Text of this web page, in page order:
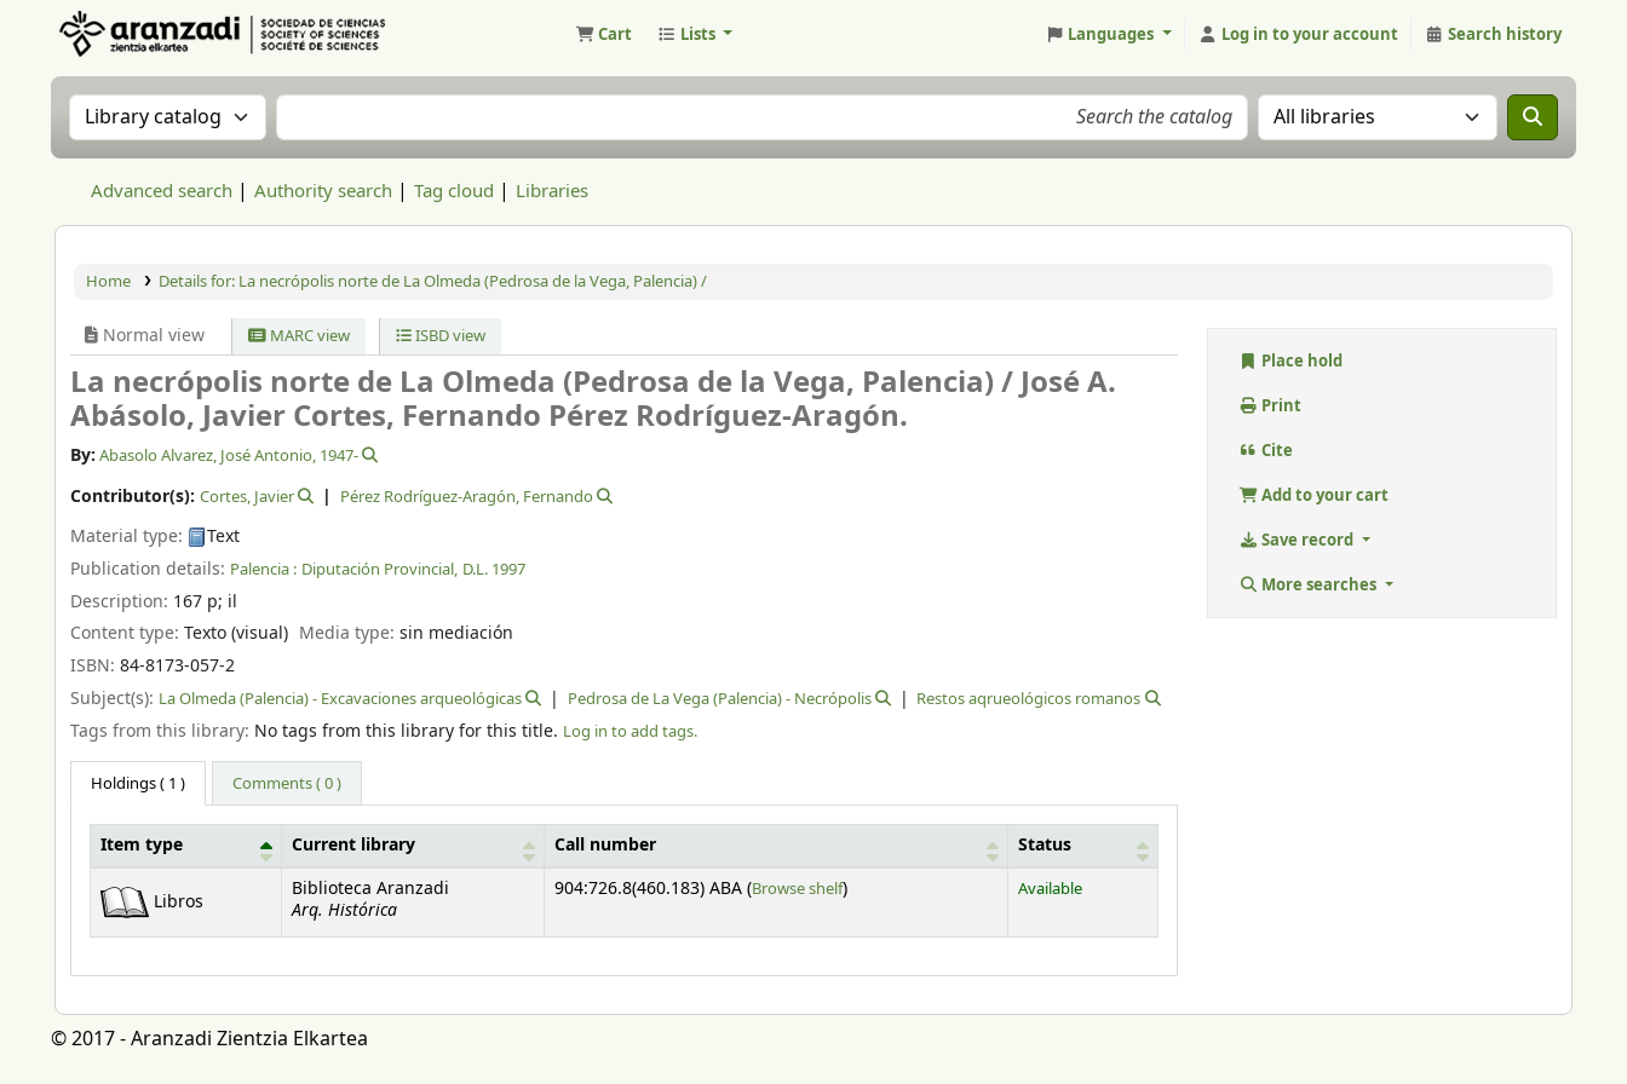
Cart Lists Languages Log in to your account Search history
Search the catalog by:Search the catalog Search the catalog in:
Advanced search Authority search Tag cloud Libraries
Home Details for: La necrópolis norte de La Olmeda (Pedrosa de la Vega, Palencia) /
Normal view MARC view ISBD view
La necrópolis norte de La Olmeda (Pedrosa de la Vega, Palencia) /José A.
Abásolo, Javier Cortes, Fernando Pérez Rodríguez-Aragón.
By: Abasolo Alvarez, José Antonio, 1947-
Contributor(s): Cortes, Javier Pérez Rodríguez-Aragón, Fernando
Material type:
Text
Publication details: Palencia : Diputación Provincial, D.L. 1997
Description: 167 p; il
Content type: Texto (visual) Media type:sin mediación
ISBN: 84-8173-057-2
Subject(s): La Olmeda (Palencia) - Excavaciones arqueológicas Pedrosa de La Vega (Palencia) - Necrópolis Restos aqrueológicos romanos
Tags from this library: No tags from this library for this title. Log in to add tags.
Holdings( 1 ) Comments ( 0 )
Item type Current library Call number Status
Libros
Biblioteca Aranzadi
Arq. Histórica
904:726.8(460.183) ABA (Browse shelf(Opens below)
) Available
Place hold
Print
Cite
Add to your cart
Save record
More searches
© 2017 - Aranzadi Zientzia Elkartea